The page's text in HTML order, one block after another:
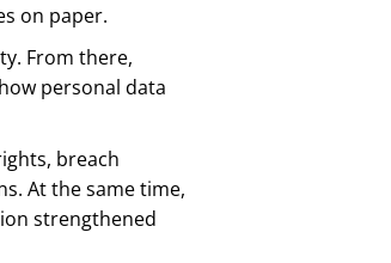
on paper.
From there,
personal data
breach
At the same time,
strengthened